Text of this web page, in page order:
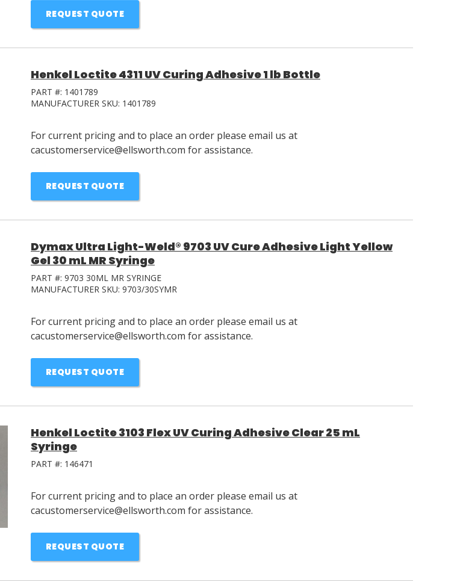
REQUEST QUOTE
Henkel Loctite 4311 UV Curing Adhesive 1 lb Bottle
PART #: 1401789
MANUFACTURER SKU: 1401789
For current pricing and to place an order please email us at
cacustomerservice@ellsworth.com for assistance.
REQUEST QUOTE
Dymax Ultra Light-Weld® 9703 UV Cure Adhesive Light Yellow
Gel 30 mL MR Syringe
PART #: 9703 30ML MR SYRINGE
MANUFACTURER SKU: 9703/30SYMR
For current pricing and to place an order please email us at
cacustomerservice@ellsworth.com for assistance.
REQUEST QUOTE
Henkel Loctite 3103 Flex UV Curing Adhesive Clear 25 mL
Syringe
PART #: 146471
For current pricing and to place an order please email us at
cacustomerservice@ellsworth.com for assistance.
REQUEST QUOTE